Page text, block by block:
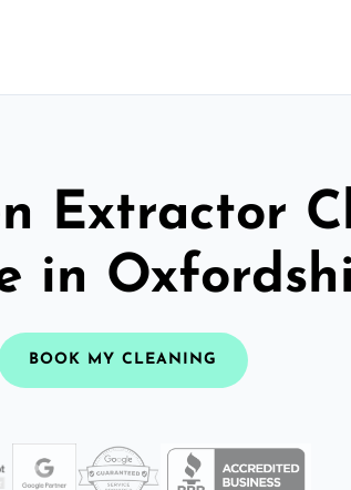
Extractor
in
BOOK MY CLEANING